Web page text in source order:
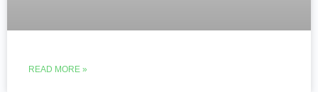
READ MORE »